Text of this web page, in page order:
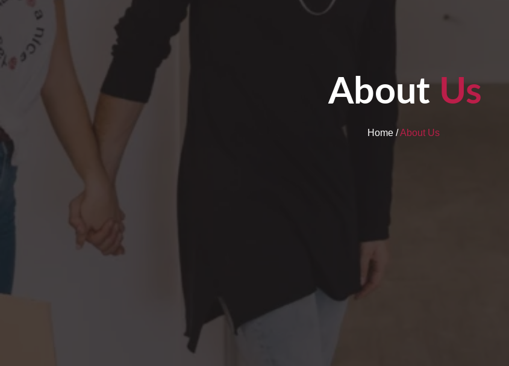
About Us
Home /About Us